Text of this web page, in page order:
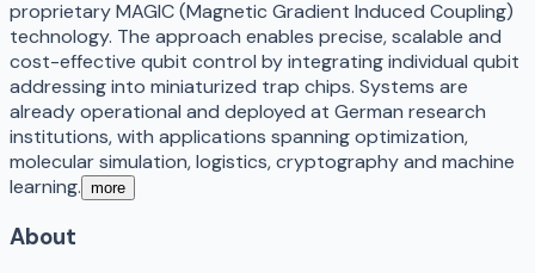
proprietary MAGIC (Magnetic Gradient Induced Coupling)
technology. The approach enables precise, scalable and
cost-effective qubit control by integrating individual qubit
addressing into miniaturized trap chips. Systems are
already operational and deployed at German research
institutions, with applications spanning optimization,
molecular simulation, logistics, cryptography and machine
learning. more
About